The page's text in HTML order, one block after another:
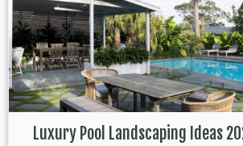
Luxury Pool Landscaping Ideas